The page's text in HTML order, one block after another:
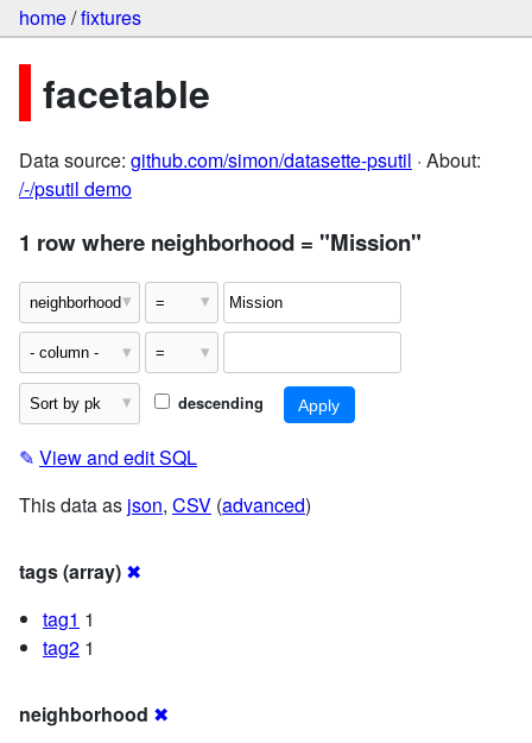
home/fixtures
facetable
Data source: github.com/simon/datasette-psutil · About:
/-/psutil demo
1 row where neighborhood = "Mission"
descending
✎ View and edit SQL
This data as json, CSV (advanced)
tags (array) ✖
tag1 1
tag2 1
neighborhood ✖